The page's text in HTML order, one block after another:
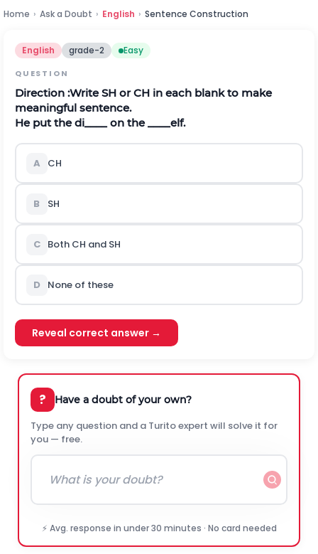
Home › Ask a Doubt › English › Sentence Construction
English grade-2 Easy
QUESTION
Direction :Write SH or CH in each blank to make
meaningful sentence.
He put the di____ on the ____elf.
A CH
B SH
C Both CH and SH
D None of these
Reveal correct answer →
? Have a doubt of your own?
Type any question and a Turito expert will solve it for
you — free.
⚡ Avg. response in under 30 minutes · No card needed